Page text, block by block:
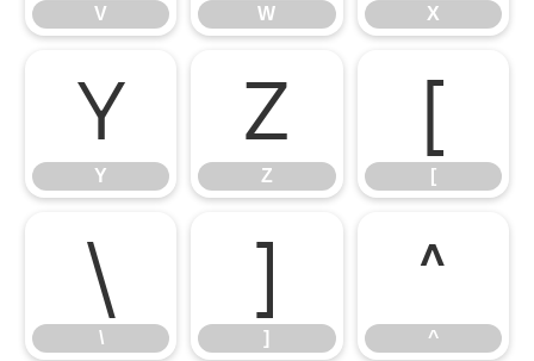
V W X
Y
Y
Z
Z
[
[
\
\
]
]
^
^